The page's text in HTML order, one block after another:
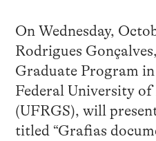
On Wednesday,
Rodrigues
Graduate Program
Federal University of
(UFRGS), will
titled “Grafias